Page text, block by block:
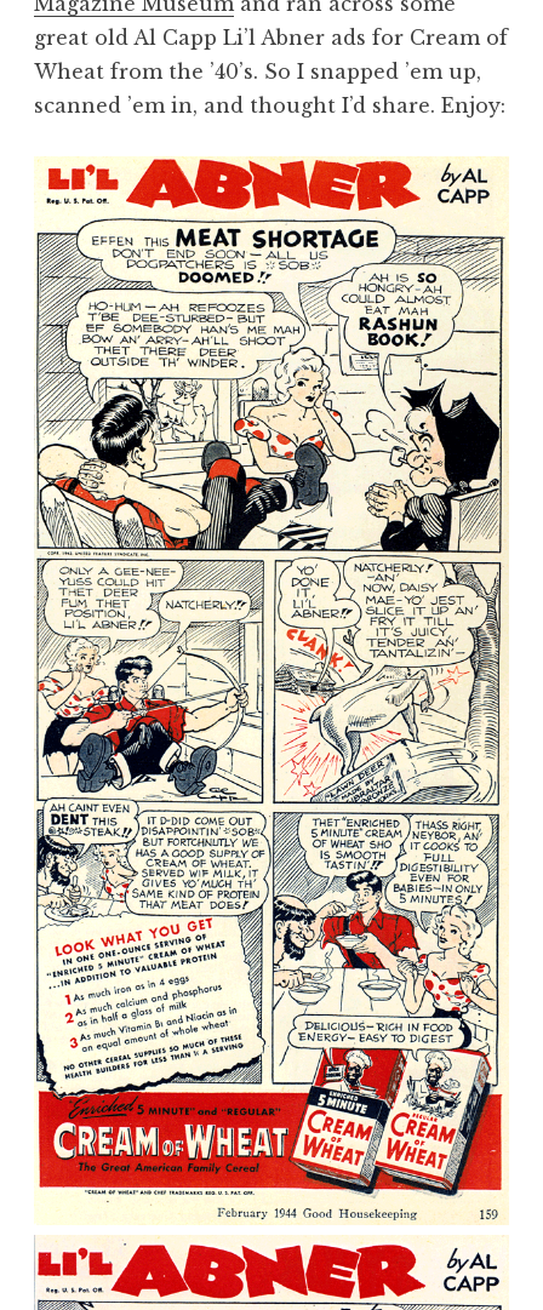
great old Al Capp Li’l Abner ads for Cream of
Wheat from the ’40’s. So I snapped ’em up,
scanned ’em in, and thought I’d share. Enjoy: